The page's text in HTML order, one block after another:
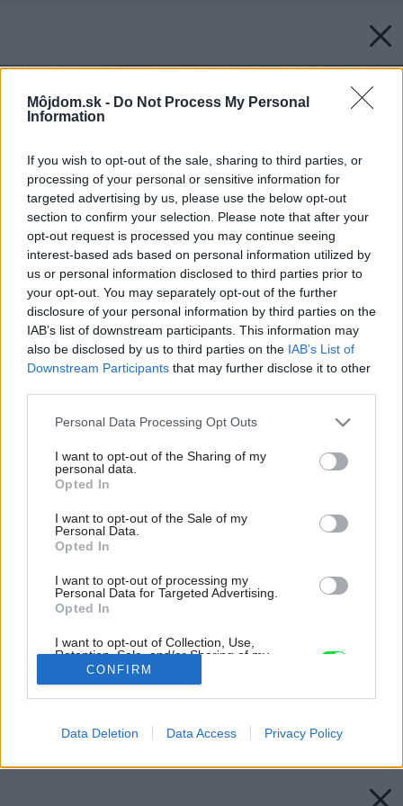
Môjdom.sk - Do Not Process My Personal
Information
If you wish to opt-out of the sale, sharing to third parties, or
processing of your personal or sensitive information for
targeted advertising by us, please use the below opt-out
section to confirm your selection. Please note that after your
opt-out request is processed you may continue seeing
interest-based ads based on personal information utilized by
us or personal information disclosed to third parties prior to
your opt-out. You may separately opt-out of the further
disclosure of your personal information by third parties on the
IAB’s list of downstream participants. This information may
also be disclosed by us to third parties on the IAB’s List of
Downstream Participants that may further disclose it to other
Please note that this website/app uses one or more Google
not limited to your visit or usage behaviour. You may click to
grant or deny consent to Google and its third-party tags to
use your data for below specified purposes in below Google
consent section.
Personal Data Processing Opt Outs
I want to opt-out of the Sharing of my
personal data.
Opted In
I want to opt-out of the Sale of my
Personal Data.
Opted In
I want to opt-out of processing my
Personal Data for Targeted Advertising.
Opted In
I want to opt-out of Collection, Use,
Retention, Sale, and/or Sharing of my
Personal Data that Is Unrelated with the
Purposes for which it was collected.
Opted Out
Google consents
I want to allow Google to enable storage
CONFIRM
Data Deletion Data Access Privacy Policy
Ako na osvetlenie v kúpeľni